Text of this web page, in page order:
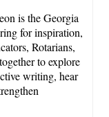
is the Georgia
for inspiration,
Rotarians,
to explore
writing, hear